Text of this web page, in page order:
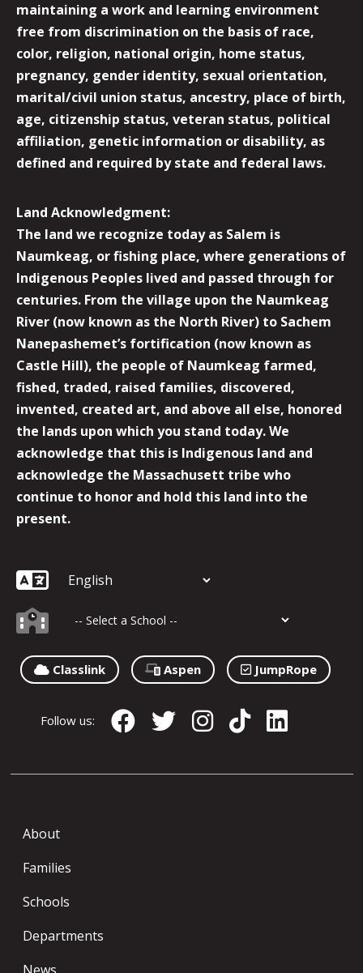
maintaining a work and learning environment
free from discrimination on the basis of race,
color, religion, national origin, home status,
pregnancy, gender identity, sexual orientation,
marital/civil union status, ancestry, place of birth,
age, citizenship status, veteran status, political
affiliation, genetic information or disability, as
defined and required by state and federal laws.
Land Acknowledgment:
The land we recognize today as Salem is
Naumkeag, or fishing place, where generations of
Indigenous Peoples lived and passed through for
centuries. From the village upon the Naumkeag
River (now known as the North River) to Sachem
Nanepashemet’s fortification (now known as
Castle Hill), the people of Naumkeag farmed,
fished, traded, raised families, discovered,
invented, created art, and above all else, honored
the lands upon which you stand today. We
acknowledge that this is Indigenous land and
acknowledge the Massachusett tribe who
continue to honor and hold this land into the
present.
Classlink Aspen JumpRope
Follow us:
About
Families
Schools
Departments